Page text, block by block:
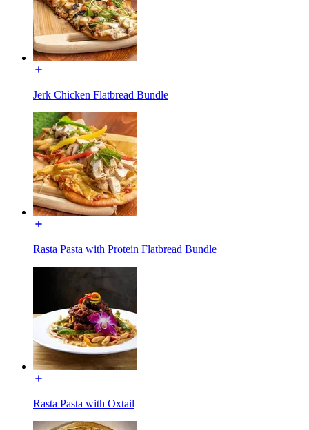
Jerk Chicken Flatbread Bundle
Rasta Pasta with Protein Flatbread Bundle
Rasta Pasta with Oxtail